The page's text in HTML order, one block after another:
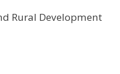
Rural Development